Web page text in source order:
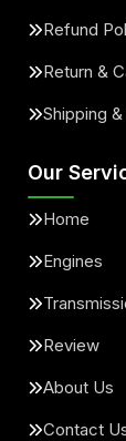
Refund
Return &
Shipping
Our
Home
Engines
Review
About Us
Contact